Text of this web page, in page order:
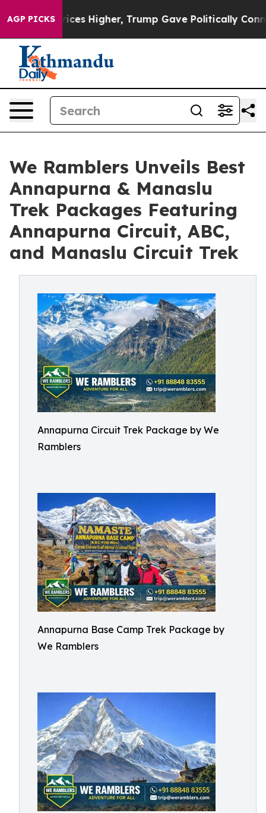
AGP PICKS
Prices Higher, Trump Gave Politically Connected
We Ramblers Unveils Best
Annapurna & Manaslu
Trek Packages Featuring
Annapurna Circuit, ABC,
and Manaslu Circuit Trek
Annapurna Circuit Trek Package by We
Ramblers
Annapurna Base Camp Trek Package by
We Ramblers